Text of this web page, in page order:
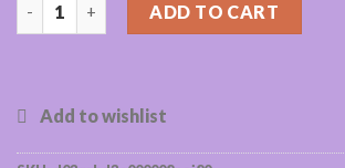
ADD TO CART